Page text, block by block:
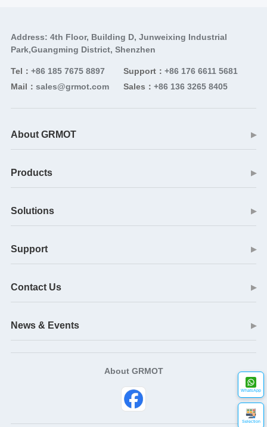
WhatsApp
Selection
Address: 4th Floor, Building D, Junweixing Industrial
Park,Guangming District, Shenzhen
Tel： +86 185 7675 8897
Mail： sales@grmot.com
Support： +86 176 6611 5681
Sales： +86 136 3265 8405
About GRMOT ▶
Products ▶
Solutions ▶
Support ▶
Contact Us ▶
News & Events ▶
About GRMOT